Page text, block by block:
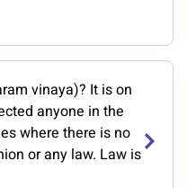
vinaya)? It is on
anyone in the
where there is no
or any law. Law is